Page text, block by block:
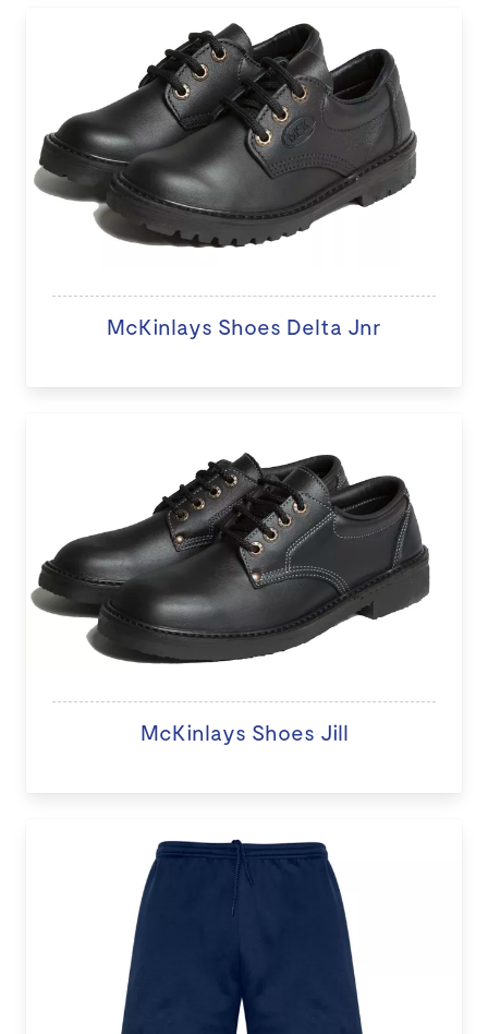
McKinlays Shoes Delta Jnr
McKinlays Shoes Jill